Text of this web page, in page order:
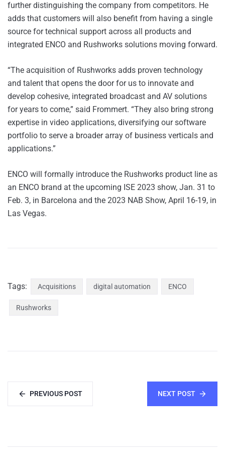
further distinguishing the company from competitors. He
adds that customers will also benefit from having a single
source for technical support across all products and
integrated ENCO and Rushworks solutions moving forward.
“The acquisition of Rushworks adds proven technology
and talent that opens the door for us to innovate and
develop cohesive, integrated broadcast and AV solutions
for years to come,” said Frommert. “They also bring strong
expertise in video applications, diversifying our software
portfolio to serve a broader array of business verticals and
applications.”
ENCO will formally introduce the Rushworks product line as
an ENCO brand at the upcoming ISE 2023 show, Jan. 31 to
Feb. 3, in Barcelona and the 2023 NAB Show, April 16-19, in
Las Vegas.
Tags: Acquisitions digital automation ENCO
Rushworks
PREVIOUS POST NEXT POST